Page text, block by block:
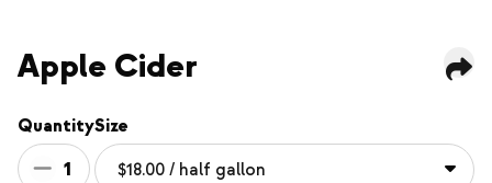
Apple Cider
Quantity
1
Size